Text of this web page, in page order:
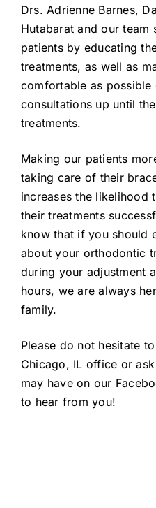
Drs. Adrienne Barnes,
Hutabarat and our team
patients by educating
treatments, as well as
comfortable as possible
consultations up until
treatments.
Making our patients
taking care of their
increases the likelihood
their treatments
know that if you should
about your orthodontic
during your adjustment
hours, we are always
family.
Please do not hesitate
Chicago, IL office or
may have on our
to hear from you!